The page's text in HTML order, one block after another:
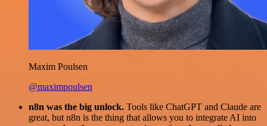
Maxim Poulsen
@maximpoulsen
n8n was the big unlock. Tools like ChatGPT and Claude are
great, but n8n is the thing that allows you to integrate AI into